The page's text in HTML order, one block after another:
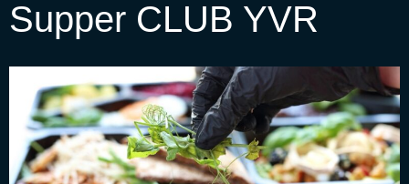
Supper CLUB YVR